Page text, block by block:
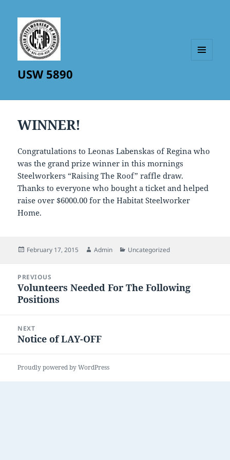
USW 5890
WINNER!
Congratulations to Leonas Labenskas of Regina who
was the grand prize winner in this mornings
Steelworkers “Raising The Roof” raffle draw.
Thanks to everyone who bought a ticket and helped
raise over $6000.00 for the Habitat Steelworker
Home.
Posted
February 17, 2015 Author
Admin Categories
Uncategorized
navigation
PREVIOUS
Previous
post:
Volunteers Needed For The Following
Positions
NEXT
Next
Notice of LAY-OFF
Proudly powered by WordPress